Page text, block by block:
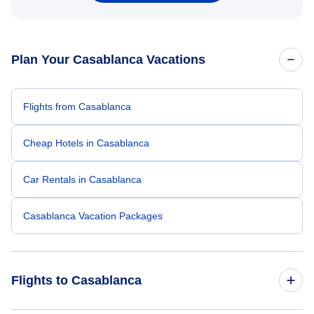
Plan Your Casablanca Vacations
Flights from Casablanca
Cheap Hotels in Casablanca
Car Rentals in Casablanca
Casablanca Vacation Packages
Flights to Casablanca